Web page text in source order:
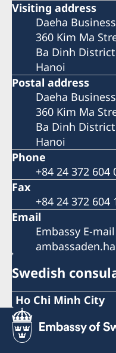
Visiting address
Daeha
360 Kim Ma
Ba Dinh District
Hanoi
Postal address
Daeha
360 Kim Ma
Ba Dinh District
Hanoi
Phone
+84 24 372 604
Fax
+84 24 372 604
Email
Embassy E-mail
Swedish
Ho Chi Minh City
Phone:
+84 (0) 327 918 988